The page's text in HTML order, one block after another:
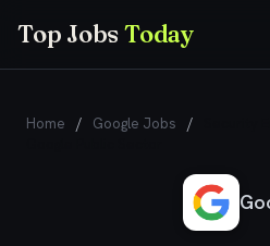
Top JobsToday
Home / Google Jobs /